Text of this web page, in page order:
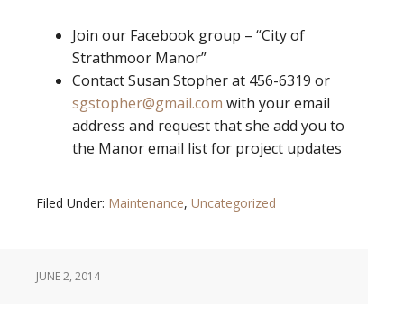
Join our Facebook group – “City of
Strathmoor Manor”
Contact Susan Stopher at 456-6319 or
sgstopher@gmail.com with your email
address and request that she add you to
the Manor email list for project updates
Filed Under: Maintenance, Uncategorized
JUNE 2, 2014